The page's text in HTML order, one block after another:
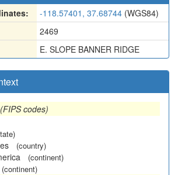
-118.57401, 37.68744 (WGS84)
2469
E. SLOPE BANNER RIDGE
codes)
(country)
(continent)
(continent)